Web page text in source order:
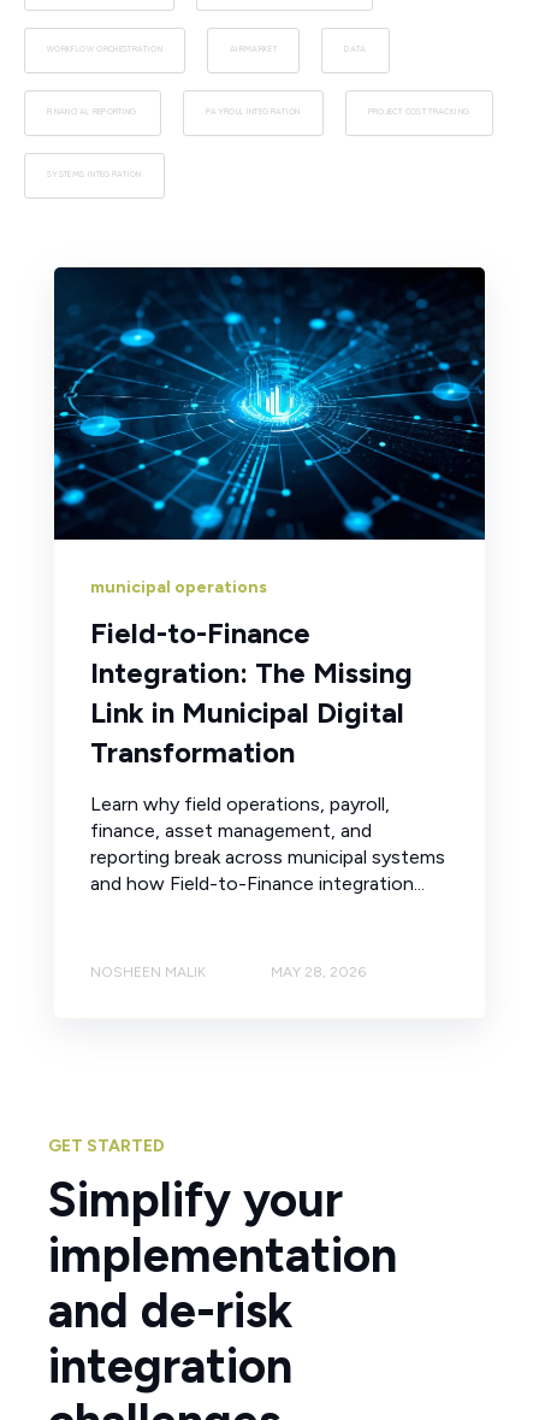
WORKFLOW ORCHESTRATION AIRMARKET DATA
FINANCIAL REPORTING PAYROLL INTEGRATION PROJECT COST TRACKING
SYSTEMS INTEGRATION
municipal operations
Field-to-Finance
Integration: The Missing
Link in Municipal Digital
Transformation
Learn why field operations, payroll,
finance, asset management, and
reporting break across municipal systems
and how Field-to-Finance integration...
NOSHEEN MALIK MAY 28, 2026
GET STARTED
Simplify your
implementation
and de-risk
integration